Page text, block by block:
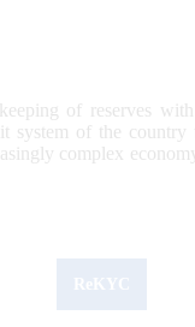
of reserves
system of the
complex